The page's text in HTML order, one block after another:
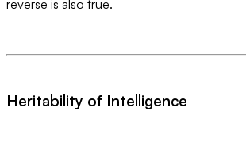
reverse is also true.
Heritability of Intelligence